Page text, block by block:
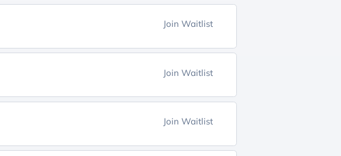
Join Waitlist
Join Waitlist
Join Waitlist